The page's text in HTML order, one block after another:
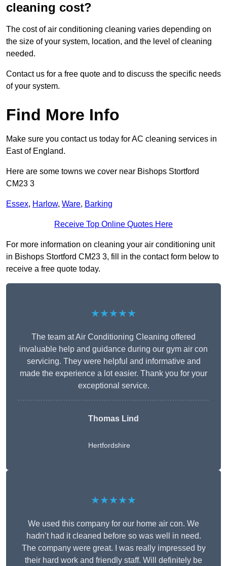
cleaning cost?
The cost of air conditioning cleaning varies depending on
the size of your system, location, and the level of cleaning
needed.
Contact us for a free quote and to discuss the specific needs
of your system.
Find More Info
Make sure you contact us today for AC cleaning services in
East of England.
Here are some towns we cover near Bishops Stortford
CM23 3
Essex, Harlow, Ware, Barking
Receive Top Online Quotes Here
For more information on cleaning your air conditioning unit
in Bishops Stortford CM23 3, fill in the contact form below to
receive a free quote today.
★★★★★
The team at Air Conditioning Cleaning offered
invaluable help and guidance during our gym air con
servicing. They were helpful and informative and
made the experience a lot easier. Thank you for your
exceptional service.
Thomas Lind
Hertfordshire
★★★★★
We used this company for our home air con. We
hadn’t had it cleaned before so was well in need.
The company were great. I was really impressed by
their hard work and friendly staff. Will definitely be